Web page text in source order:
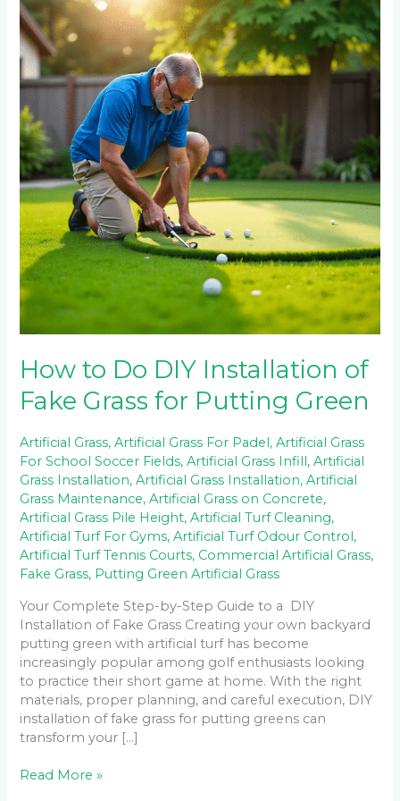
How to Do DIY Installation of
Fake Grass for Putting Green
Artificial Grass,Artificial Grass For Padel,Artificial Grass
For School Soccer Fields,Artificial Grass Infill,Artificial
Grass Installation,Artificial Grass Installation,Artificial
Grass Maintenance,Artificial Grass on Concrete,
Artificial Grass Pile Height,Artificial Turf Cleaning,
Artificial Turf For Gyms,Artificial Turf Odour Control,
Artificial Turf Tennis Courts, Commercial Artificial Grass,
Fake Grass, Putting Green Artificial Grass
Your Complete Step-by-Step Guide to a DIY
Installation of Fake Grass Creating your own backyard
putting green with artificial turf has become
increasingly popular among golf enthusiasts looking
to practice their short game at home. With the right
materials, proper planning, and careful execution, DIY
installation of fake grass for putting greens can
transform your […]
Do
DIY
Installation
of
Fake
Grass
for
Putting
Green
Read More »